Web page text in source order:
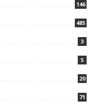
146
485
3
5
20
71